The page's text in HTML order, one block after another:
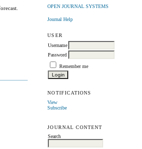
OPEN JOURNAL SYSTEMS
Journal Help
USER
Username
Password
Remember me
NOTIFICATIONS
View
Subscribe
JOURNAL CONTENT
Search